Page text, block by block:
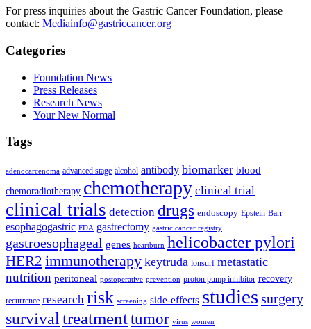
For press inquiries about the Gastric Cancer Foundation, please
contact: Mediainfo@gastriccancer.org
Categories
Foundation News
Press Releases
Research News
Your New Normal
Tags
adenocarcenoma advanced stage alcohol antibody biomarker blood
chemoradiotherapy chemotherapy clinical trial
clinical trials detection drugs endoscopy Epstein-Barr
esophagogastric FDA gastrectomy gastric cancer registry
gastroesophageal genes heartburn helicobacter pylori
HER2 immunotherapy keytruda lonsurf metastatic
nutrition peritoneal postoperative prevention proton pump inhibitor recovery
recurrence research risk screening side-effects studiessurgery
survival treatmenttumor virus women